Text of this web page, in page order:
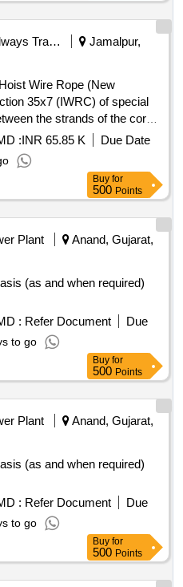
Railways Transport Services
Jamalpur,
Wire Rope (New
35x7 (IWRC) of special
the strands of the core
rope destruction), co mpact
resistant,
galvanized, 1960 N/sq. mm ,
KN with accessories for 140T
JMP/CR-189/03 (Al t-7). [
the date of delivery ] ]
:INR 65.85 K
Due Date
Buy for
500 Points
Plant
Anand, Gujarat,
(as and when required)
: Refer Document
Due
to go
Buy for
500 Points
Plant
Anand, Gujarat,
(as and when required)
: Refer Document
Due
to go
Buy for
500 Points